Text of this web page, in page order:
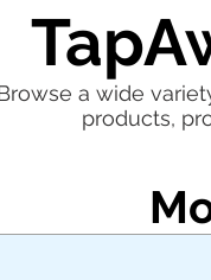
a wide
products,